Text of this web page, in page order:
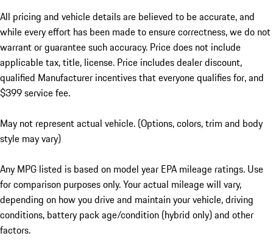
All pricing and vehicle details are believed to be accurate, and
while every effort has been made to ensure correctness, we do not
warrant or guarantee such accuracy. Price does not include
applicable tax, title, license. Price includes dealer discount,
qualified Manufacturer incentives that everyone qualifies for, and
$399 service fee.
May not represent actual vehicle. (Options, colors, trim and body
style may vary)
Any MPG listed is based on model year EPA mileage ratings. Use
for comparison purposes only. Your actual mileage will vary,
depending on how you drive and maintain your vehicle, driving
conditions, battery pack age/condition (hybrid only) and other
factors.